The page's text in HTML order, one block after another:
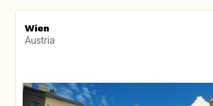
Wien
Austria